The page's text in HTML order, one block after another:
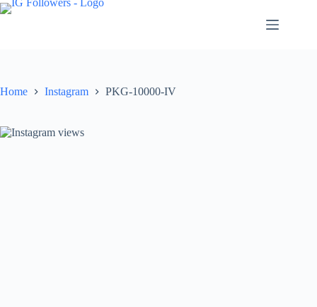
Skip
to
Home Instagram PKG-10000-IV